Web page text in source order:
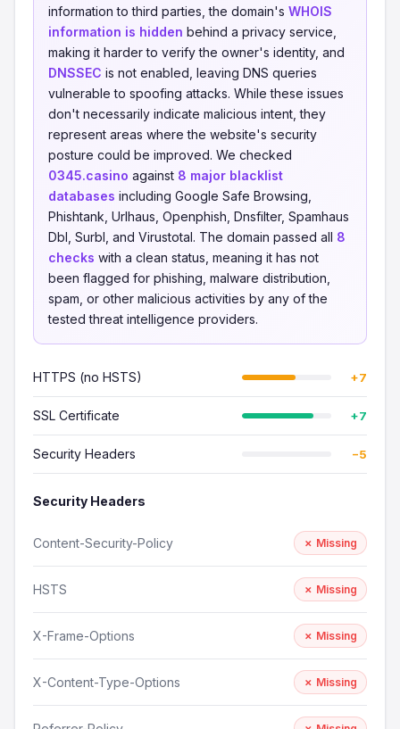
information to third parties, the domain's WHOIS
information is hidden behind a privacy service,
making it harder to verify the owner's identity, and
DNSSEC is not enabled, leaving DNS queries
vulnerable to spoofing attacks. While these issues
don't necessarily indicate malicious intent, they
represent areas where the website's security
posture could be improved. We checked
0345.casino against 8 major blacklist
databases including Google Safe Browsing,
Phishtank, Urlhaus, Openphish, Dnsfilter, Spamhaus
Dbl, Surbl, and Virustotal. The domain passed all 8
checks with a clean status, meaning it has not
been flagged for phishing, malware distribution,
spam, or other malicious activities by any of the
tested threat intelligence providers.
HTTPS (no HSTS) +7
SSL Certificate +7
Security Headers −5
Security Headers
Content-Security-Policy ✗ Missing
HSTS ✗ Missing
X-Frame-Options ✗ Missing
X-Content-Type-Options ✗ Missing